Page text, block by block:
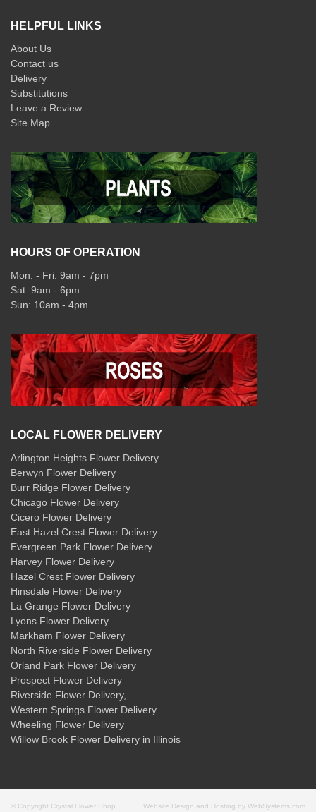
HELPFUL LINKS
About Us
Contact us
Delivery
Substitutions
Leave a Review
Site Map
HOURS OF OPERATION
Mon: - Fri: 9am - 7pm
Sat: 9am - 6pm
Sun: 10am - 4pm
LOCAL FLOWER DELIVERY
Arlington Heights Flower Delivery
Berwyn Flower Delivery
Burr Ridge Flower Delivery
Chicago Flower Delivery
Cicero Flower Delivery
East Hazel Crest Flower Delivery
Evergreen Park Flower Delivery
Harvey Flower Delivery
Hazel Crest Flower Delivery
Hinsdale Flower Delivery
La Grange Flower Delivery
Lyons Flower Delivery
Markham Flower Delivery
North Riverside Flower Delivery
Orland Park Flower Delivery
Prospect Flower Delivery
Riverside Flower Delivery,
Western Springs Flower Delivery
Wheeling Flower Delivery
Willow Brook Flower Delivery in Illinois
© Copyright Crystal Flower Shop. Website Design and Hosting by WebSystems.com